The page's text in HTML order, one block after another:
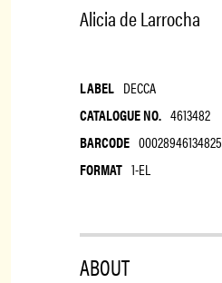
Alicia de Larrocha
LABEL DECCA
CATALOGUE NO. 4613482
BARCODE 00028946134825
FORMAT 1-EL
ABOUT